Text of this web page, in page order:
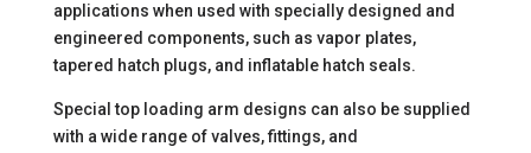
applications when used with specially designed and
engineered components, such as vapor plates,
tapered hatch plugs, and inflatable hatch seals.
Special top loading arm designs can also be supplied
with a wide range of valves, fittings, and